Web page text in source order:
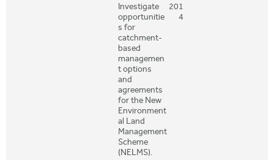
Investigate
opportunitie
s for
catchment-
based
managemen
t options
and
agreements
for the New
Environment
al Land
Management
Scheme
(NELMS).
201
4